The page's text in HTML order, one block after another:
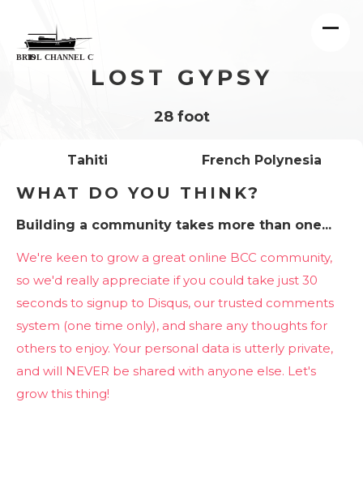
LOST GYPSY
28 foot
Tahiti French Polynesia
WHAT DO YOU THINK?
Building a community takes more than one...
We're keen to grow a great online BCC community,
so we'd really appreciate if you could take just 30
seconds to signup to Disqus, our trusted comments
system (one time only), and share any thoughts for
others to enjoy. Your personal data is utterly private,
and will NEVER be shared with anyone else. Let's
grow this thing!